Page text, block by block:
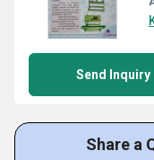
Send Inquiry
Share a